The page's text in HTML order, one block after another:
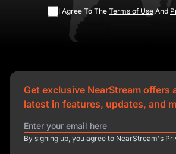
I Agree To The Terms of Use And
Get exclusive NearStream offers
latest in features, updates, and
By signing up, you agree to NearStream's